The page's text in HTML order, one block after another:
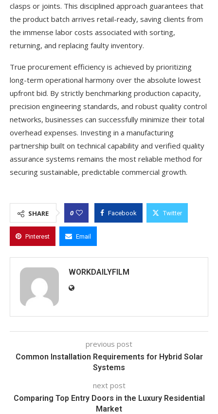
clasps or joints. This disciplined approach guarantees that
the product batch arrives retail-ready, saving clients from
the immense labor costs associated with sorting,
returning, and replacing faulty inventory.
True procurement efficiency is achieved by prioritizing
long-term operational harmony over the absolute lowest
upfront bid. By strictly benchmarking production capacity,
precision engineering standards, and robust quality control
networks, businesses can successfully minimize their total
overhead expenses. Investing in a manufacturing
partnership built on technical capability and verified quality
assurance systems remains the most reliable method for
securing sustainable, predictable commercial growth.
SHARE 0 Facebook Twitter
Pinterest Email
WORKDAILYFILM
previous post
Common Installation Requirements for Hybrid Solar
Systems
next post
Comparing Top Entry Doors in the Luxury Residential
Market